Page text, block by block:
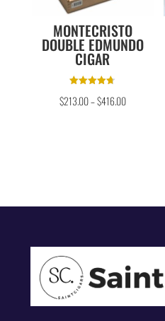
MONTECRISTO
DOUBLE EDMUNDO
CIGAR
4.67
out of 5
$213.00–$416.00